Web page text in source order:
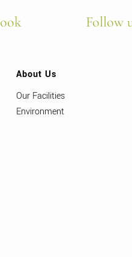
Follow
About Us
Our Facilities
Environment